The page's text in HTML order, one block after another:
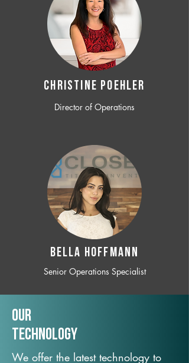
CHRISTINE POEHLER
Director of Operations
BELLA HOFFMANN
Senior Operations Specialist
Our
TechNology
We offer the latest technology to